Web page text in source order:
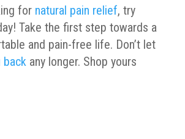
for natural pain relief, try
Take the first step towards a
and pain-free life. Don’t let
backany longer. Shop yours